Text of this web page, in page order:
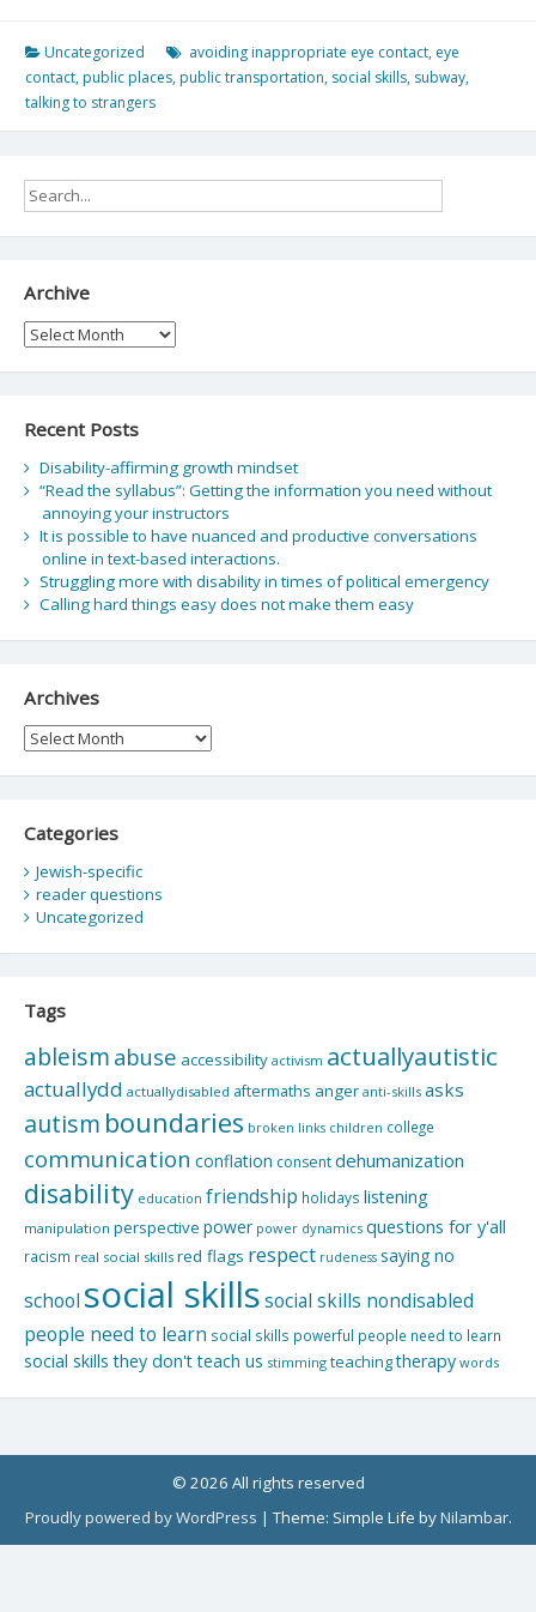
Uncategorized avoiding inappropriate eye contact, eye
contact, public places, public transportation, social skills, subway,
talking to strangers
Archive
Archive
Recent Posts
Disability-affirming growth mindset
“Read the syllabus”: Getting the information you need without
annoying your instructors
It is possible to have nuanced and productive conversations
online in text-based interactions.
Struggling more with disability in times of political emergency
Calling hard things easy does not make them easy
Archives
Archives
Categories
Jewish-specific
reader questions
Uncategorized
Tags
ableism abuse accessibility activism actuallyautistic
actuallydd actuallydisabled aftermaths anger anti-skills asks
autism boundaries broken links children college
communication conflation consentdehumanization
disability education friendship holidays listening
manipulation perspective power power dynamics questions for y'all
racism real social skills red flags respect rudeness saying no
school social skillssocial skills nondisabled
people need to learn social skills powerful people need to learn
social skills they don't teach us stimming teachingtherapy words
© 2026 All rights reserved
Proudly powered by WordPress |Theme: Simple Life byNilambar.